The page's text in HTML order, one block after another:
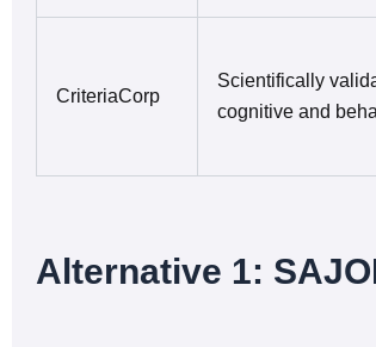
CriteriaCorp
Scientifically
cognitive and
Alternative 1: